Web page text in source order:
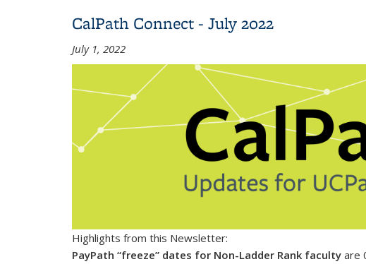
CalPath Connect - July 2022
July 1, 2022
Highlights from this Newsletter:
PayPath “freeze” dates for Non-Ladder Rank faculty are